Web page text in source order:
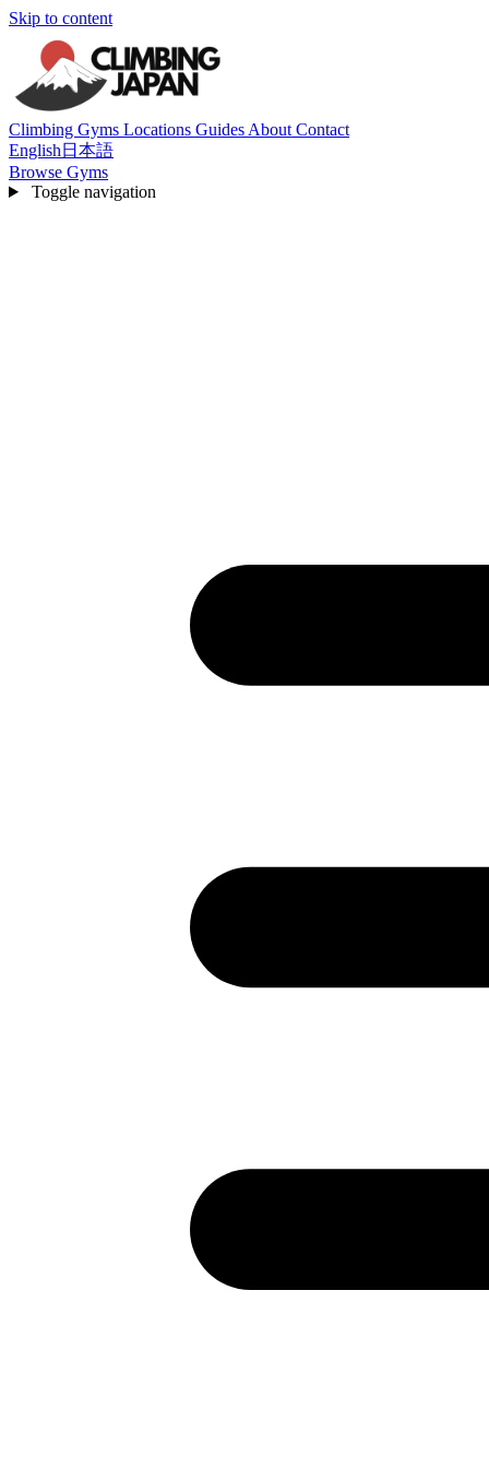
Skip to content
Climbing Gyms Locations Guides About Contact
English 日本語
Browse Gyms
Toggle navigation